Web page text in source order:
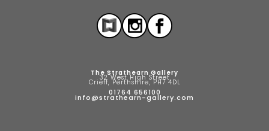
The Strathearn Gallery
32 West High Street
Crieff, Perthshire, PH7 4DL
01764 656100
info@strathearn-gallery.com